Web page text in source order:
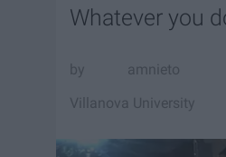
Whatever you
amnieto
Villanova University